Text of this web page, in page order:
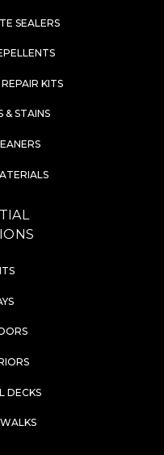
SEALERS
KITS
& STAINS
DECKS